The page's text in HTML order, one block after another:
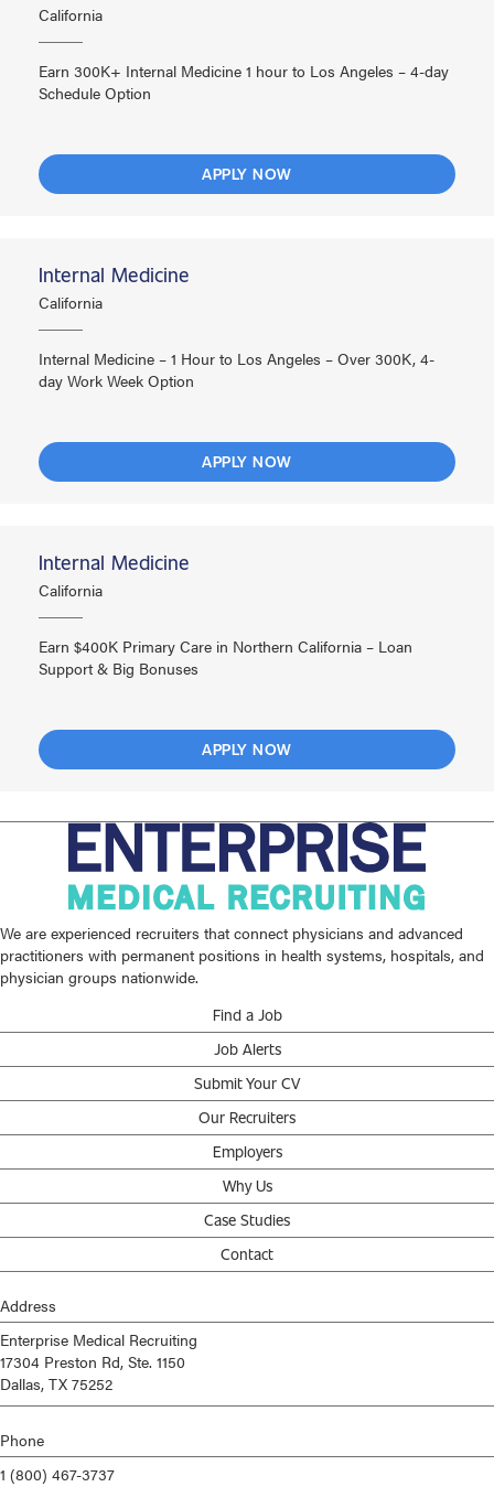
California
Earn 300K+ Internal Medicine 1 hour to Los Angeles – 4-day
Schedule Option
APPLY NOW
Internal Medicine
California
Internal Medicine – 1 Hour to Los Angeles – Over 300K, 4-
day Work Week Option
APPLY NOW
Internal Medicine
California
Earn $400K Primary Care in Northern California – Loan
Support & Big Bonuses
APPLY NOW
We are experienced recruiters that connect physicians and advanced
practitioners with permanent positions in health systems, hospitals, and
physician groups nationwide.
Find a Job
Job Alerts
Submit Your CV
Our Recruiters
Employers
Why Us
Case Studies
Contact
Address
Enterprise Medical Recruiting
17304 Preston Rd, Ste. 1150
Dallas, TX 75252
Phone
1 (800) 467-3737